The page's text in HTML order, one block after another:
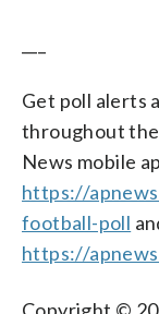
Get poll alerts
throughout the
News mobile
https://
football-poll
https://
Copyright ©